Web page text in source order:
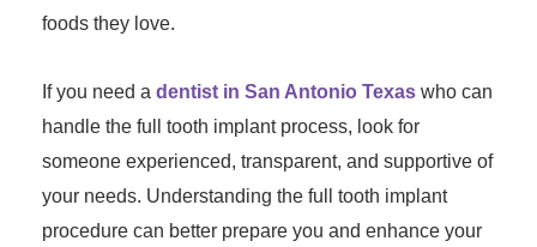
foods they love.
If you need a dentist in San Antonio Texas who can
handle the full tooth implant process, look for
someone experienced, transparent, and supportive of
your needs. Understanding the full tooth implant
procedure can better prepare you and enhance your